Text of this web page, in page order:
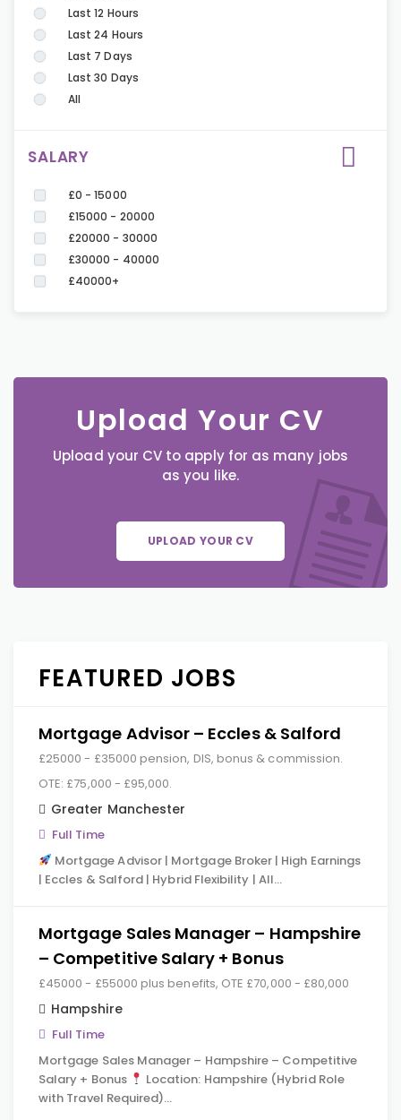
Last 12 Hours
Last 24 Hours
Last 7 Days
Last 30 Days
All
SALARY
£0 - 15000
£15000 - 20000
£20000 - 30000
£30000 - 40000
£40000+
Upload Your CV
Upload your CV to apply for as many jobs
as you like.
UPLOAD YOUR CV
FEATURED JOBS
Mortgage Advisor – Eccles & Salford
£25000 - £35000 pension, DIS, bonus & commission.
OTE: £75,000 - £95,000.
Greater Manchester
Full Time
Mortgage Advisor | Mortgage Broker | High Earnings
| Eccles & Salford | Hybrid Flexibility | All…
Mortgage Sales Manager – Hampshire
– Competitive Salary + Bonus
£45000 - £55000 plus benefits, OTE £70,000 - £80,000
Hampshire
Full Time
Mortgage Sales Manager – Hampshire – Competitive
Salary + Bonus
Location: Hampshire (Hybrid Role
with Travel Required)…